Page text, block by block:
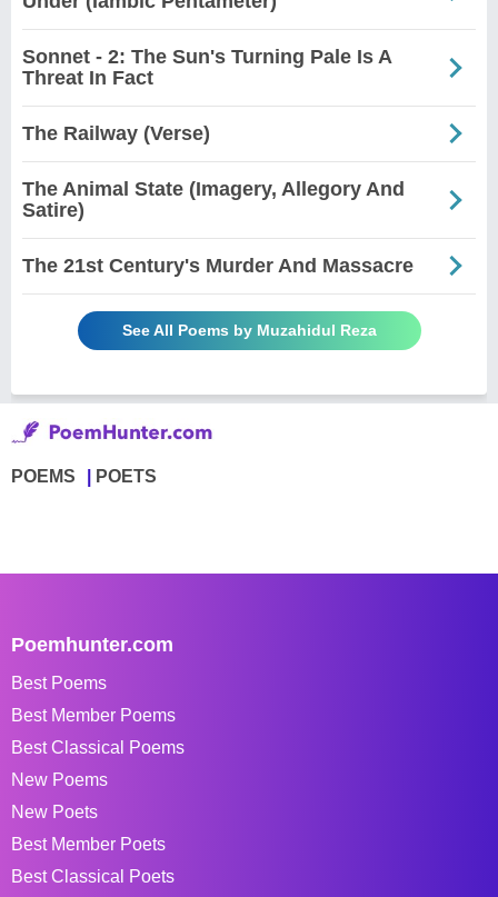
Sonnet - 2: The Sun's Turning Pale Is A
Threat In Fact
The Railway (Verse)
The Animal State (Imagery, Allegory And
Satire)
The 21st Century's Murder And Massacre
See All Poems by Muzahidul Reza
POEMS POETS
Poemhunter.com
Best Poems
Best Member Poems
Best Classical Poems
New Poems
New Poets
Best Member Poets
Best Classical Poets